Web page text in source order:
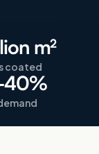
m²
coated
40%